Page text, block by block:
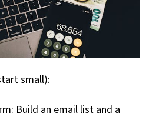
small):
Build an email list and a